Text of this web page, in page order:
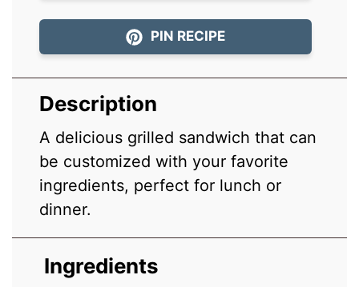
PIN RECIPE
Description
A delicious grilled sandwich that can
be customized with your favorite
ingredients, perfect for lunch or
dinner.
Ingredients